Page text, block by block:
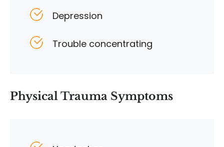
Depression
Trouble concentrating
Physical Trauma Symptoms